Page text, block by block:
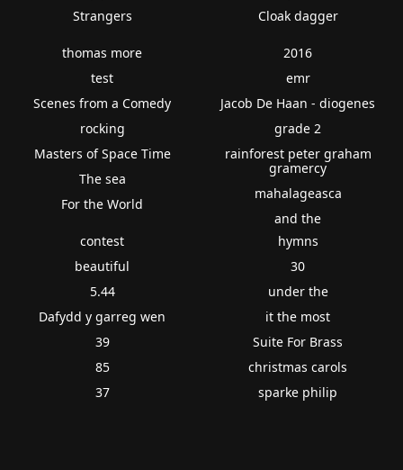
Strangers
Cloak dagger
thomas more
test
Scenes from a Comedy
rocking
Masters of Space Time
The sea
For the World
2016
emr
Jacob De Haan - diogenes
grade 2
rainforest peter graham
gramercy
mahalageasca
and the
contest
beautiful
5.44
Dafydd y garreg wen
39
85
37
hymns
30
under the
it the most
Suite For Brass
christmas carols
sparke philip